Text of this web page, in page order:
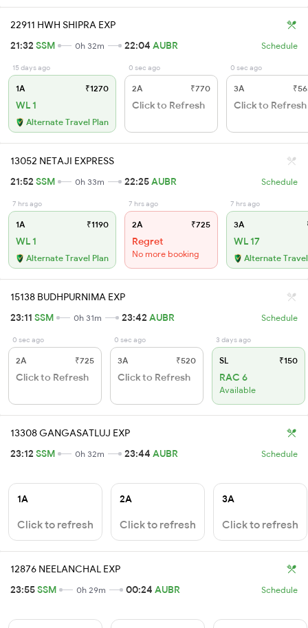
22911 HWH SHIPRA EXP
21:32 SSM 0h 32m 22:04 AUBR Schedule
15 days ago
1A ₹1270
WL 1
Alternate Travel Plan
0 sec ago
2A ₹770
Click to Refresh
0 sec ago
3A
Click to Refresh
13052 NETAJI EXPRESS
21:52 SSM 0h 33m 22:25AUBR Schedule
7 hrs ago
1A ₹1190
WL 1
Alternate Travel Plan
7 hrs ago
2A ₹725
Regret
No more booking
7 hrs ago
3A
WL 17
Alternate
15138 BUDHPURNIMA EXP
23:11 SSM 0h 31m 23:42 AUBR Schedule
0 sec ago
2A ₹725
Click to Refresh
0 sec ago
3A ₹520
Click to Refresh
3 days ago
SL ₹150
RAC 6
Available
13308 GANGASATLUJ EXP
23:12 SSM 0h 32m 23:44 AUBR Schedule
1A
Click to refresh
2A
Click to refresh
3A
Click to refresh
12876 NEELANCHAL EXP
23:55SSM 0h 29m 00:24 AUBR Schedule